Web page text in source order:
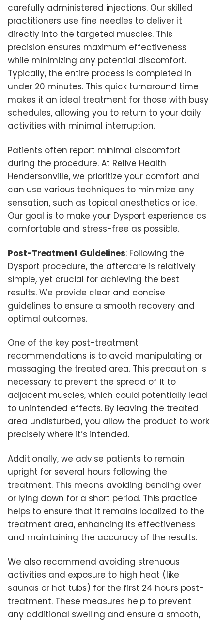
carefully administered injections. Our skilled
practitioners use fine needles to deliver it
directly into the targeted muscles. This
precision ensures maximum effectiveness
while minimizing any potential discomfort.
Typically, the entire process is completed in
under 20 minutes. This quick turnaround time
makes it an ideal treatment for those with busy
schedules, allowing you to return to your daily
activities with minimal interruption.
Patients often report minimal discomfort
during the procedure. At Relive Health
Hendersonville, we prioritize your comfort and
can use various techniques to minimize any
sensation, such as topical anesthetics or ice.
Our goal is to make your Dysport experience as
comfortable and stress-free as possible.
Post-Treatment Guidelines: Following the
Dysport procedure, the aftercare is relatively
simple, yet crucial for achieving the best
results. We provide clear and concise
guidelines to ensure a smooth recovery and
optimal outcomes.
One of the key post-treatment
recommendations is to avoid manipulating or
massaging the treated area. This precaution is
necessary to prevent the spread of it to
adjacent muscles, which could potentially lead
to unintended effects. By leaving the treated
area undisturbed, you allow the product to work
precisely where it’s intended.
Additionally, we advise patients to remain
upright for several hours following the
treatment. This means avoiding bending over
or lying down for a short period. This practice
helps to ensure that it remains localized to the
treatment area, enhancing its effectiveness
and maintaining the accuracy of the results.
We also recommend avoiding strenuous
activities and exposure to high heat (like
saunas or hot tubs) for the first 24 hours post-
treatment. These measures help to prevent
any additional swelling and ensure a smooth,